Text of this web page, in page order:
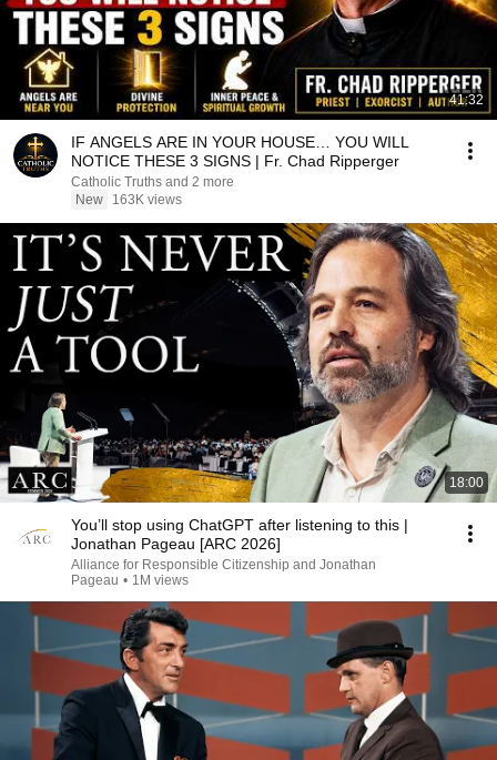
41:32
IF ANGELS ARE IN YOUR HOUSE… YOU WILL
NOTICE THESE 3 SIGNS | Fr. Chad Ripperger
Catholic Truths and 2 more
New
163K views
18:00
You’ll stop using ChatGPT after listening to this |
Jonathan Pageau [ARC 2026]
Alliance for Responsible Citizenship and Jonathan
Pageau • 1M views